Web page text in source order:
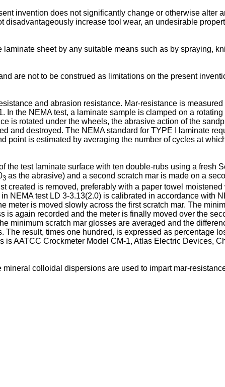
invention does not significantly change or otherwise alter
increase tool wear, an undesirable
sheet by any suitable means such as by spraying,
are not to be construed as limitations on the present
and abrasion resistance. Mar-resistance is
the NEMA test, a laminate sample is clamped on a
is rotated under the wheels, the abrasive action of the
and destroyed. The NEMA standard for TYPE I laminate
point is estimated by averaging the number of cycles at
the test laminate surface with ten double-rubs using a fresh
3 as the abrasive) and a second scratch mar is made on a
created is removed, preferably with a paper towel
NEMA test LD 3-3.13(2.0) is calibrated in accordance with
is moved slowly across the first scratch mar. The
again recorded and the meter is finally moved over the
minimum scratch mar glosses are averaged and the
result, times one hundred, is expressed as percentage
AATCC Crockmeter Model CM-1, Atlas Electric Devices,
colloidal dispersions are used to impart mar-